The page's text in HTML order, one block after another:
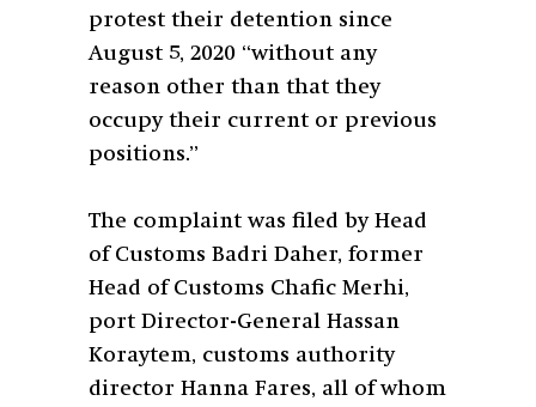
protest their detention since
August 5, 2020 “without any
reason other than that they
occupy their current or previous
positions.”
The complaint was filed by Head
of Customs Badri Daher, former
Head of Customs Chafic Merhi,
port Director-General Hassan
Koraytem, customs authority
director Hanna Fares, all of whom